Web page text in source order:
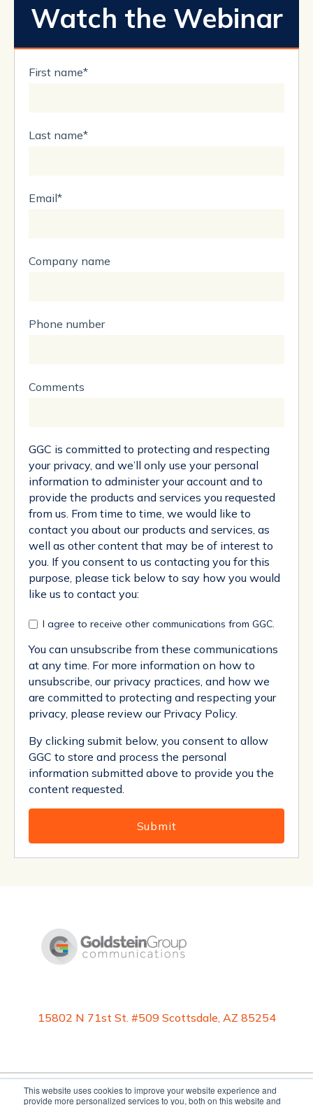
This website uses cookies to improve your website experience and
provide more personalized services to you, both on this website and
Watch the Webinar
First name*
Last name*
Email*
Company name
Phone number
Comments
GGC is committed to protecting and respecting
your privacy, and we’ll only use your personal
information to administer your account and to
provide the products and services you requested
from us. From time to time, we would like to
contact you about our products and services, as
well as other content that may be of interest to
you. If you consent to us contacting you for this
purpose, please tick below to say how you would
like us to contact you:
I agree to receive other communications from GGC.
You can unsubscribe from these communications
at any time. For more information on how to
unsubscribe, our privacy practices, and how we
are committed to protecting and respecting your
privacy, please review our Privacy Policy.
By clicking submit below, you consent to allow
GGC to store and process the personal
information submitted above to provide you the
content requested.
15802 N 71st St. #509 Scottsdale, AZ 85254